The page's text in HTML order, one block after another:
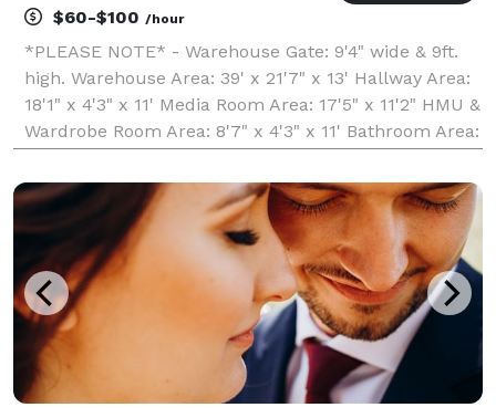
$60-$100 /hour
*PLEASE NOTE* - Warehouse Gate: 9'4" wide & 9ft.
high. Warehouse Area: 39' x 21'7" x 13' Hallway Area:
18'1" x 4'3" x 11' Media Room Area: 17'5" x 11'2" HMU &
Wardrobe Room Area: 8'7" x 4'3" x 11' Bathroom Area:
space for your next produc